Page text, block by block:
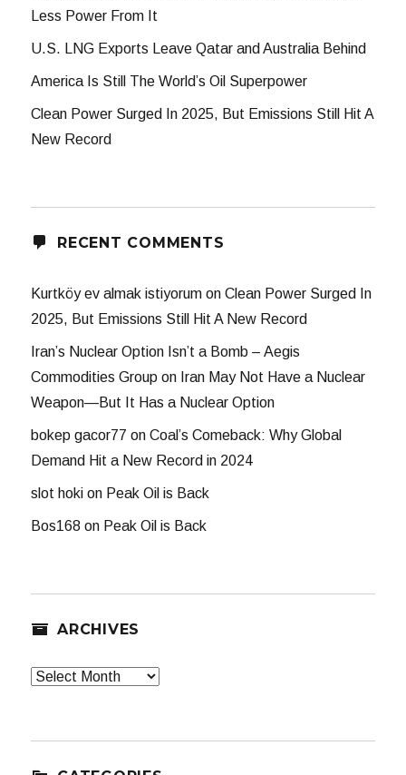
Less Power From It
U.S. LNG Exports Leave Qatar and Australia Behind
America Is Still The World’s Oil Superpower
Clean Power Surged In 2025, But Emissions Still Hit A
New Record
RECENT COMMENTS
Kurtköy ev almak istiyorum onClean Power Surged In
2025, But Emissions Still Hit A New Record
Iran’s Nuclear Option Isn’t a Bomb – Aegis
Commodities Group on Iran May Not Have a Nuclear
Weapon—But It Has a Nuclear Option
bokep gacor77 onCoal’s Comeback: Why Global
Demand Hit a New Record in 2024
slot hoki on Peak Oil is Back
Bos168 on Peak Oil is Back
ARCHIVES
Archives